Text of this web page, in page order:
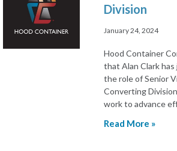
Division
January 24, 2024
Hood Container
that Alan Clark
the role of Senior
Converting
work to advance
Read More »